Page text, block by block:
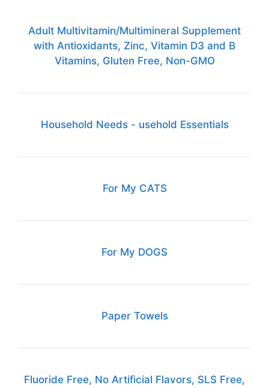
Adult Multivitamin/Multimineral Supplement
with Antioxidants, Zinc, Vitamin D3 and B
Vitamins, Gluten Free, Non-GMO
Household Needs - usehold Essentials
For My CATS
For My DOGS
Paper Towels
Fluoride Free, No Artificial Flavors, SLS Free,